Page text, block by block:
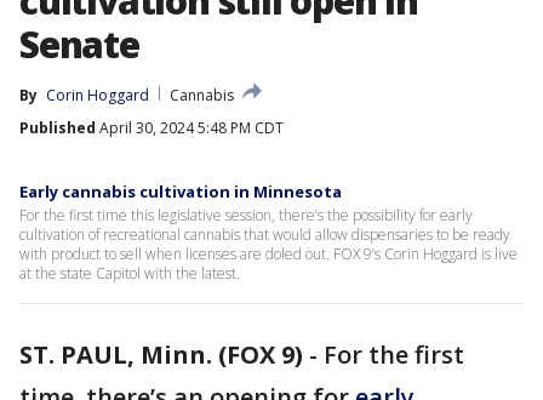
Senate
By Corin Hoggard
Cannabis
Published April 30, 2024 5:48 PM CDT
Early cannabis cultivation in Minnesota
For the first time this legislative session, there’s the possibility for early
cultivation of recreational cannabis that would allow dispensaries to be ready
with product to sell when licenses are doled out. FOX 9’s Corin Hoggard is live
at the state Capitol with the latest.
ST. PAUL, Minn. (FOX 9) - For the first